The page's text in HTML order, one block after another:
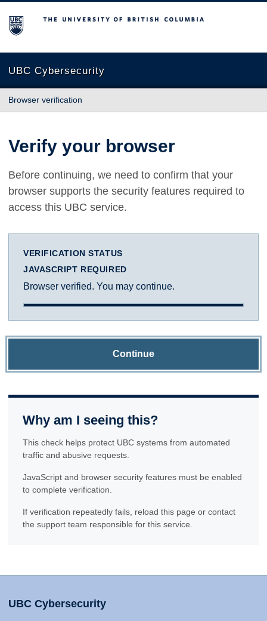
The University of British Columbia
UBC Cybersecurity
Browser verification
Verify your browser
Before continuing, we need to confirm that your
browser supports the security features required to
access this UBC service.
VERIFICATION STATUS
JAVASCRIPT REQUIRED
Browser verified. You may continue.
Continue
Why am I seeing this?
This check helps protect UBC systems from automated
traffic and abusive requests.
JavaScript and browser security features must be enabled
to complete verification.
If verification repeatedly fails, reload this page or contact
the support team responsible for this service.
UBC Cybersecurity